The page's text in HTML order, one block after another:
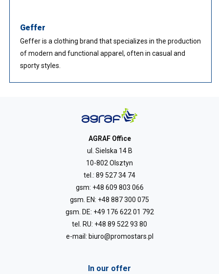
Geffer
Geffer is a clothing brand that specializes in the production
of modern and functional apparel, often in casual and
sporty styles.
AGRAF Office
ul. Sielska 14 B
10-802 Olsztyn
tel.: 89 527 34 74
gsm: +48 609 803 066
gsm. EN: +48 887 300 075
gsm. DE: +49 176 622 01 792
tel. RU: +48 89 522 93 80
e-mail: biuro@promostars.pl
In our offer